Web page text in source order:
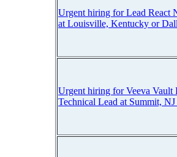
Urgent hiring for Lead React
at Louisville, Kentucky or
Urgent hiring for Veeva Vault
Technical Lead at Summit,